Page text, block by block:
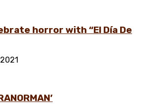
horror with “El Día De